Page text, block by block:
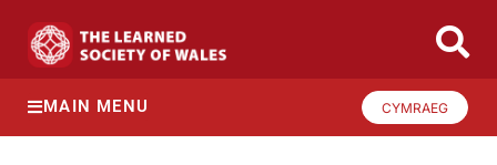
MAIN MENU CYMRAEG